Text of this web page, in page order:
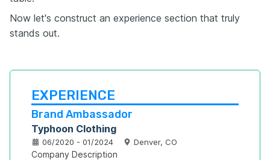
Now let's construct an experience section that truly
stands out.
EXPERIENCE
Brand Ambassador
Typhoon Clothing
06/2020 - 01/2024 Denver, CO
Company Description